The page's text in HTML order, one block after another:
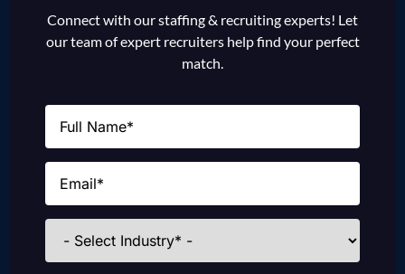
Connect with our staffing & recruiting experts! Let
our team of expert recruiters help find your perfect
match.
Name
Email
Industries